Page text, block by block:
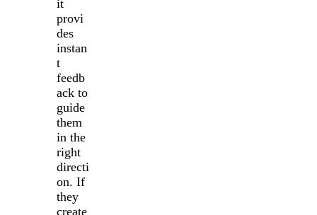
it
provi
des
instan
t
feedb
ack to
guide
them
in the
right
directi
on. If
they
create